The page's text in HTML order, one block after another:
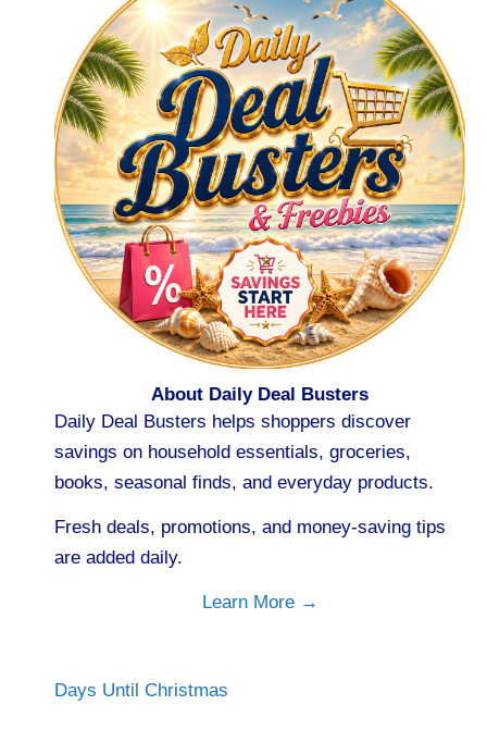
About Daily Deal Busters
Daily Deal Busters helps shoppers discover
savings on household essentials, groceries,
books, seasonal finds, and everyday products.
Fresh deals, promotions, and money-saving tips
are added daily.
Learn More →
Days Until Christmas